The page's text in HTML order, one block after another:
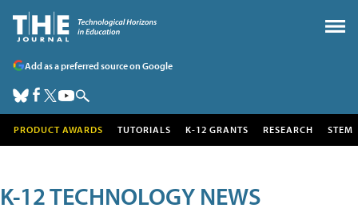
Add as a preferred source on Google
PRODUCT AWARDS TUTORIALS K-12 GRANTS RESEARCH STEM
K-12 TECHNOLOGY NEWS